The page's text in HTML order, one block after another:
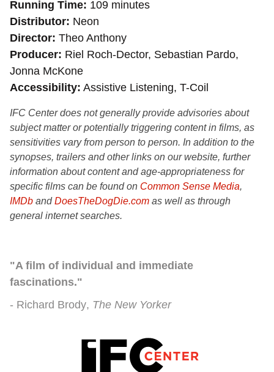
Running Time 109 minutes
Distributor Neon
Director Theo Anthony
Producer Riel Roch-Dector, Sebastian Pardo,
Jonna McKone
Accessibility Assistive Listening, T-Coil
IFC Center does not generally provide advisories about
subject matter or potentially triggering content in films, as
sensitivities vary from person to person. In addition to the
synopses, trailers and other links on our website, further
information about content and age-appropriateness for
specific films can be found on Common Sense Media,
IMDb andDoesTheDogDie.com as well as through
general internet searches.
"A film of individual and immediate
fascinations."
Richard Brody The New Yorker